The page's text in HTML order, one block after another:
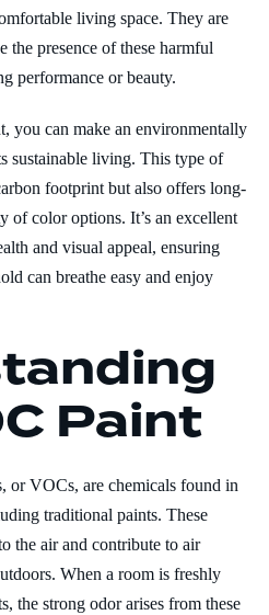
living space. They are
the presence of these harmful
performance or beauty.
can make an environmentally
sustainable living. This type of
footprint but also offers long-
of color options. It’s an excellent
and visual appeal, ensuring
can breathe easy and enjoy
Paint
or VOCs, are chemicals found in
traditional paints. These
the air and contribute to air
When a room is freshly
the strong odor arises from these